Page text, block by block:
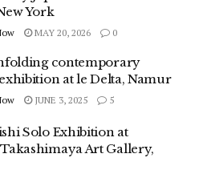
York
MAY 20, 2026 0
contemporary
at le Delta, Namur
JUNE 3, 2025 5
Solo Exhibition at
Art Gallery,